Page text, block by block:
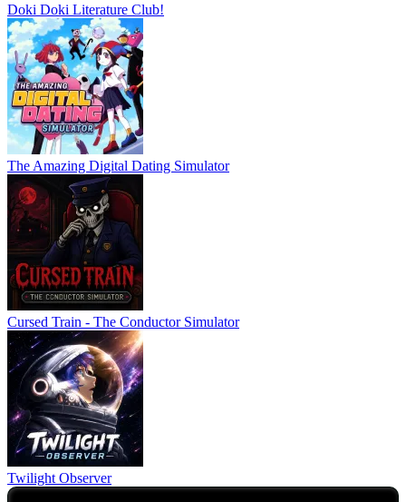
Doki Doki Literature Club!
The Amazing Digital Dating Simulator
Cursed Train - The Conductor Simulator
Twilight Observer